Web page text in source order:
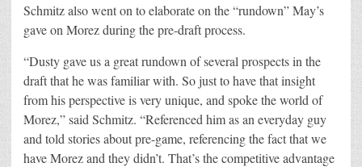
Schmitz also went on to elaborate on the “rundown” May’s
gave on Morez during the pre-draft process.
“Dusty gave us a great rundown of several prospects in the
draft that he was familiar with. So just to have that insight
from his perspective is very unique, and spoke the world of
Morez,” said Schmitz. “Referenced him as an everyday guy
and told stories about pre-game, referencing the fact that we
have Morez and they didn’t. That’s the competitive advantage